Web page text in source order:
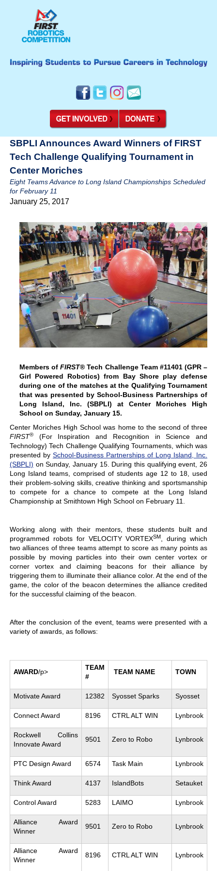
SBPLI Announces Award Winners of FIRST
Tech Challenge Qualifying Tournament in
Center Moriches
Eight Teams Advance to Long Island Championships Scheduled
for February 11
January 25, 2017
Members ofFIRST® Tech Challenge Team #11401 (GPR –
Girl Powered Robotics) from Bay Shore play defense
during one of the matches at the Qualifying Tournament
that was presented by School-Business Partnerships of
Long Island, Inc. (SBPLI) at Center Moriches High
School on Sunday, January 15.
Center Moriches High School was home to the second of three
FIRST®
(For Inspiration and Recognition in Science and
Technology) Tech Challenge Qualifying Tournaments, which was
presented by School-Business Partnerships of Long Island, Inc.
(SBPLI) on Sunday, January 15. During this qualifying event, 26
Long Island teams, comprised of students age 12 to 18, used
their problem-solving skills, creative thinking and sportsmanship
to compete for a chance to compete at the Long Island
Championship at Smithtown High School on February 11.
Working along with their mentors, these students built and
programmed robots for VELOCITY VORTEXSM, during which
two alliances of three teams attempt to score as many points as
possible by moving particles into their own center vortex or
corner vortex and claiming beacons for their alliance by
triggering them to illuminate their alliance color. At the end of the
game, the color of the beacon determines the alliance credited
for the successful claiming of the beacon.
After the conclusion of the event, teams were presented with a
variety of awards, as follows:
AWARD/p>
TEAM
#
TEAM NAME TOWN
Motivate Award 12382 Syosset Sparks Syosset
Connect Award 8196 CTRL ALT WIN Lynbrook
Rockwell Collins
Innovate Award
9501 Zero to Robo Lynbrook
PTC Design Award 6574 Task Main Lynbrook
Think Award 4137 IslandBots Setauket
Control Award 5283 LAIMO Lynbrook
Alliance Award
Winner
9501 Zero to Robo Lynbrook
Alliance Award
Winner
8196 CTRL ALT WIN Lynbrook